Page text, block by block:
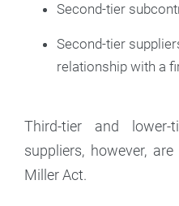
Second-tier
Second-tier
relationship with a
Third-tier and lower-
suppliers, however,
Miller Act.